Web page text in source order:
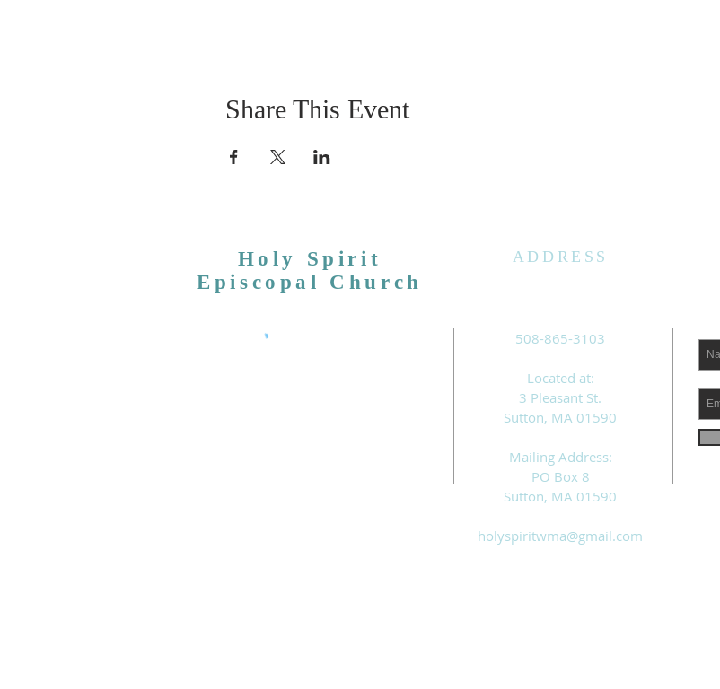
Share This Event
Holy Spirit
Episcopal Church
ADDRESS
508-865-3103
Located at:
3 Pleasant St.
Sutton, MA 01590
Mailing Address:
PO Box 8
Sutton, MA 01590
holyspiritwma@gmail.com